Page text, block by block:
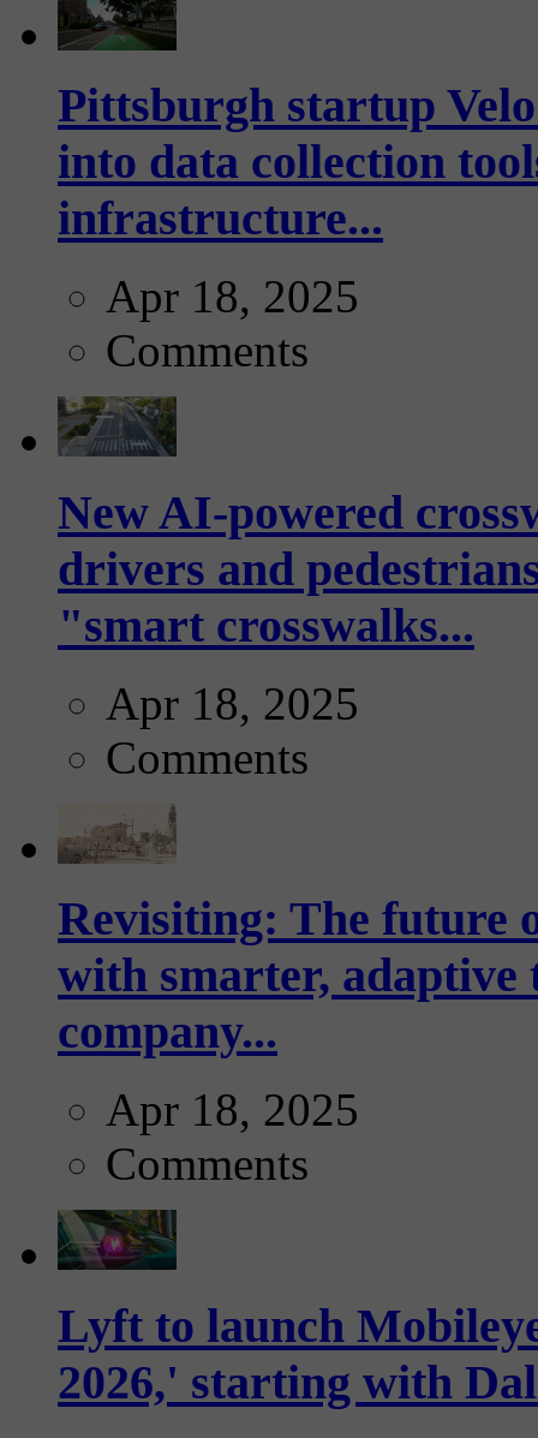
Pittsburgh startup
into data collection
infrastructure...
Apr 18, 2025
Comments
New AI-powered
drivers and
"smart crosswalks...
Apr 18, 2025
Comments
Revisiting: The future
with smarter,
company...
Apr 18, 2025
Comments
Lyft to launch
2026,' starting with